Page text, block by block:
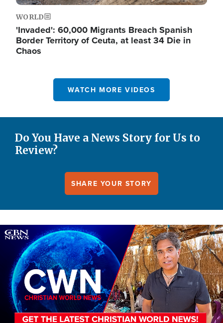
WORLD
'Invaded': 60,000 Migrants Breach Spanish
Border Territory of Ceuta, at least 34 Die in
Chaos
WATCH MORE VIDEOS
Do You Have a News Story for Us to
Review?
SHARE YOUR STORY
Image